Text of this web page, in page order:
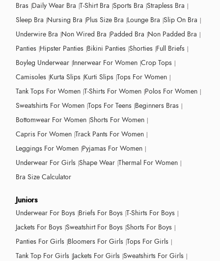
Bras Daily Wear Bra T-Shirt Bra Sports Bra Strapless Bra
Sleep Bra Nursing Bra Plus Size Bra Lounge Bra Slip On Bra
Underwire Bra Non Wired Bra Padded Bra Non Padded Bra
Panties Hipster Panties Bikini Panties Shorties Full Briefs
Boyleg Underwear Innerwear For Women Crop Tops
Camisoles Kurta Slips Kurti Slips Tops For Women
Tank Tops For Women T-Shirts For Women Polos For Women
Sweatshirts For Women Tops For Teens Beginners Bras
Bottomwear For Women Shorts For Women
Capris For Women Track Pants For Women
Leggings For Women Pyjamas For Women
Underwear For Girls Shape Wear Thermal For Women
Bra Size Calculator
Juniors
Underwear For Boys Briefs For Boys T-Shirts For Boys
Jackets For Boys Sweatshirt For Boys Shorts For Boys
Panties For Girls Bloomers For Girls Tops For Girls
Tank Top For Girls Jackets For Girls Sweatshirts For Girls